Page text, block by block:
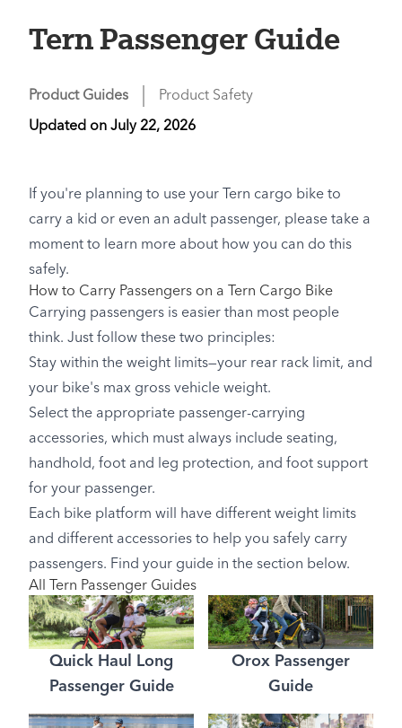
Tern Passenger Guide
Product Guides Product Safety
Updated on July 22, 2026
If you're planning to use your Tern cargo bike to
carry a kid or even an adult passenger, please take a
moment to learn more about how you can do this
safely.
How to Carry Passengers on a Tern Cargo Bike
Carrying passengers is easier than most people
think. Just follow these two principles:
Stay within the weight limits—your rear rack limit, and
your bike's max gross vehicle weight.
Select the appropriate passenger-carrying
accessories, which must always include seating,
handhold, foot and leg protection, and foot support
for your passenger.
Each bike platform will have different weight limits
and different accessories to help you safely carry
passengers. Find your guide in the section below.
All Tern Passenger Guides
Quick Haul Long
Passenger Guide
Orox Passenger
Guide